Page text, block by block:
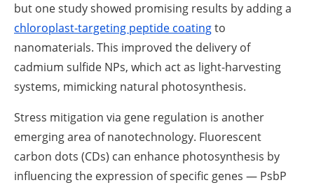
but one study showed promising results by adding a
chloroplast-targeting peptide coatingto
nanomaterials. This improved the delivery of
cadmium sulfide NPs, which act as light-harvesting
systems, mimicking natural photosynthesis.
Stress mitigation via gene regulation is another
emerging area of nanotechnology. Fluorescent
carbon dots (CDs) can enhance photosynthesis by
influencing the expression of specific genes — PsbP